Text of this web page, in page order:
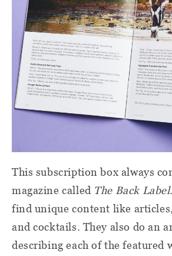
This subscription box always
magazine called The Back Label
find unique content like
and cocktails. They also do an
describing each of the featured